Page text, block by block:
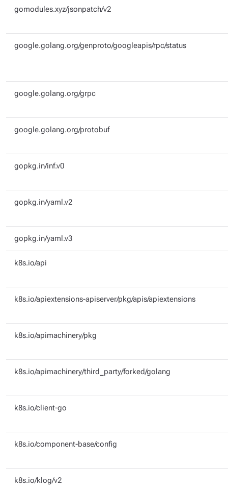
gomodules.xyz/jsonpatch/v2
google.golang.org/genproto/googleapis/rpc/status
google.golang.org/grpc
google.golang.org/protobuf
gopkg.in/inf.v0
gopkg.in/yaml.v2
gopkg.in/yaml.v3
k8s.io/api
k8s.io/apiextensions-apiserver/pkg/apis/apiextensions
k8s.io/apimachinery/pkg
k8s.io/apimachinery/third_party/forked/golang
k8s.io/client-go
k8s.io/component-base/config
k8s.io/klog/v2